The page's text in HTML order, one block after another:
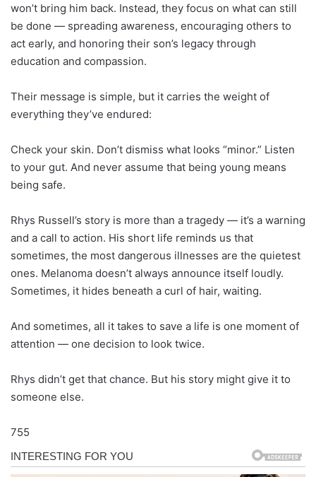
won’t bring him back. Instead, they focus on what can still
be done — spreading awareness, encouraging others to
act early, and honoring their son’s legacy through
education and compassion.
Their message is simple, but it carries the weight of
everything they’ve endured:
Check your skin. Don’t dismiss what looks “minor.” Listen
to your gut. And never assume that being young means
being safe.
Rhys Russell’s story is more than a tragedy — it’s a warning
and a call to action. His short life reminds us that
sometimes, the most dangerous illnesses are the quietest
ones. Melanoma doesn’t always announce itself loudly.
Sometimes, it hides beneath a curl of hair, waiting.
And sometimes, all it takes to save a life is one moment of
attention — one decision to look twice.
Rhys didn’t get that chance. But his story might give it to
someone else.
755